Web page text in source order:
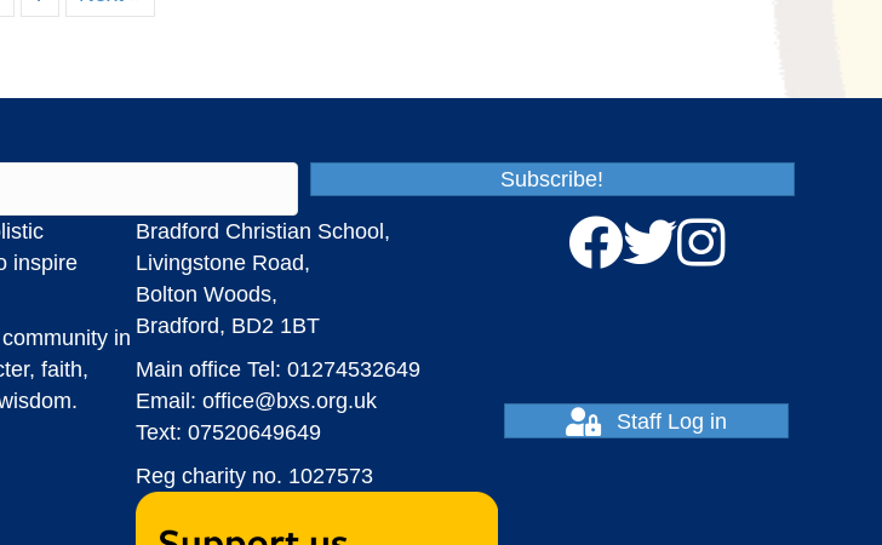
Subscribe!
inspire
in
faith,
Bradford Christian School,
Livingstone Road,
Bolton Woods,
Bradford, BD2 1BT
Main office Tel: 01274532649
Email: office@bxs.org.uk
Text: 07520649649
Reg charity no. 1027573
Staff Log in